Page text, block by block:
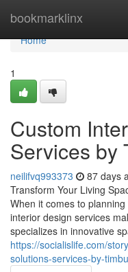
bookmarklinx
Home
Home
1
Custom
Services by
neilifvq993373 87 days
Transform Your Living
When it comes to
interior design services
specializes in innovative
https://socialislife.com/
solutions-services-by-